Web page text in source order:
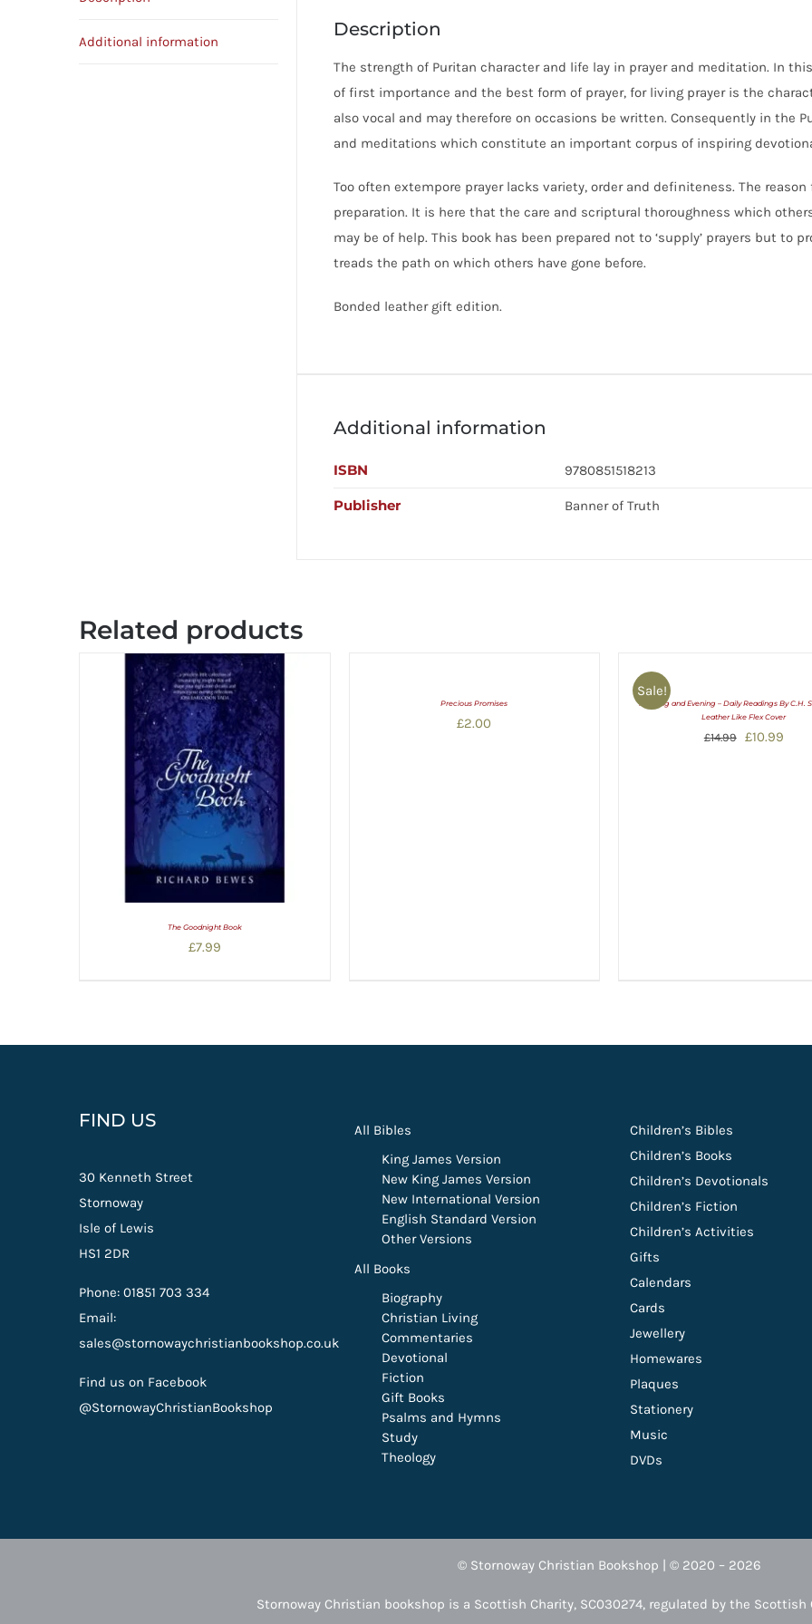
Additional information
Description
The strength of Puritan character and life lay in prayer and meditation. In
of first importance and the best form of prayer, for living prayer is the
also vocal and may therefore on occasions be written. Consequently in the
and meditations which constitute an important corpus of inspiring
Too often extempore prayer lacks variety, order and definiteness. The
preparation. It is here that the care and scriptural thoroughness which
may be of help. This book has been prepared not to ‘supply’ prayers but to
treads the path on which others have gone before.
Bonded leather gift edition.
Additional information
ISBN 9780851518213
Publisher Banner of Truth
Related products
The Goodnight Book
£7.99
Precious Promises
£2.00
Sale!
Morning and Evening – Daily Readings By C.H.
Leather Like Flex Cover
£14.99
Original
£10.99
FIND US
30 Kenneth Street
Stornoway
Isle of Lewis
HS1 2DR
Phone: 01851 703 334
Email:
sales@stornowaychristianbookshop.co.uk
Find us on Facebook
@StornowayChristianBookshop
All Bibles
King James Version
New King James Version
New International Version
English Standard Version
Other Versions
All Books
Biography
Christian Living
Commentaries
Devotional
Fiction
Gift Books
Psalms and Hymns
Study
Theology
Children’s Bibles
Children’s Books
Children’s Devotionals
Children’s Fiction
Children’s Activities
Gifts
Calendars
Cards
Jewellery
Homewares
Plaques
Stationery
Music
DVDs
© Stornoway Christian Bookshop | © 2020 – 2026
Stornoway Christian bookshop is a Scottish Charity, SC030274, regulated by the Scottish